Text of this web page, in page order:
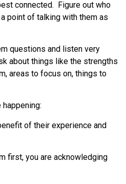
connected. Figure out who
point of talking with them as
questions and listen very
about things like the strengths
areas to focus on, things to
happening:
of their experience and
first, you are acknowledging